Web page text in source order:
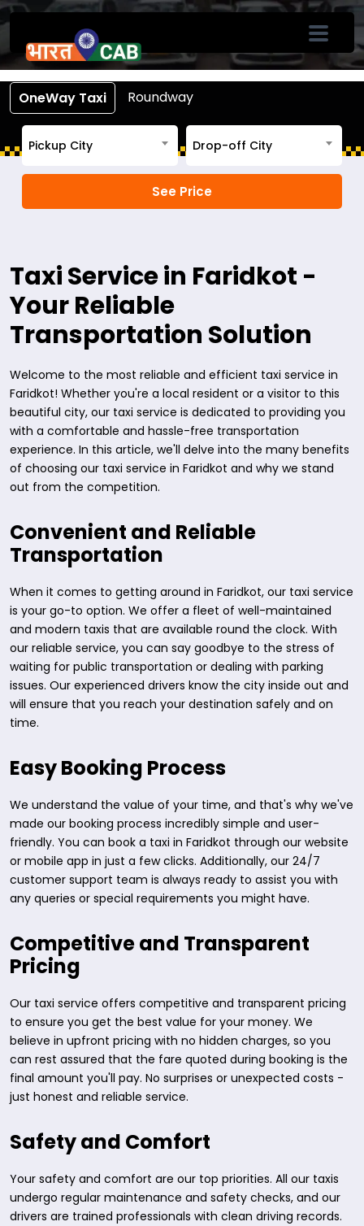
Book Cab From Faridkot
Call +91-7633-90-90-90
OneWay Taxi Roundway
Pickup City Drop-off City
Taxi Service in Faridkot -
Your Reliable
Transportation Solution
Welcome to the most reliable and efficient taxi service in
Faridkot! Whether you're a local resident or a visitor to this
beautiful city, our taxi service is dedicated to providing you
with a comfortable and hassle-free transportation
experience. In this article, we'll delve into the many benefits
of choosing our taxi service in Faridkot and why we stand
out from the competition.
Convenient and Reliable
Transportation
When it comes to getting around in Faridkot, our taxi service
is your go-to option. We offer a fleet of well-maintained
and modern taxis that are available round the clock. With
our reliable service, you can say goodbye to the stress of
waiting for public transportation or dealing with parking
issues. Our experienced drivers know the city inside out and
will ensure that you reach your destination safely and on
time.
Easy Booking Process
We understand the value of your time, and that's why we've
made our booking process incredibly simple and user-
friendly. You can book a taxi in Faridkot through our website
or mobile app in just a few clicks. Additionally, our 24/7
customer support team is always ready to assist you with
any queries or special requirements you might have.
Competitive and Transparent
Pricing
Our taxi service offers competitive and transparent pricing
to ensure you get the best value for your money. We
believe in upfront pricing with no hidden charges, so you
can rest assured that the fare quoted during booking is the
final amount you'll pay. No surprises or unexpected costs -
just honest and reliable service.
Safety and Comfort
Your safety and comfort are our top priorities. All our taxis
undergo regular maintenance and safety checks, and our
drivers are trained professionals with clean driving records.